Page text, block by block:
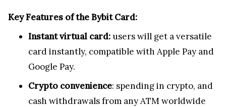
Key Features of the Bybit Card:
Instant virtual card: users will get a versatile
card instantly, compatible with Apple Pay and
Google Pay.
Crypto convenience: spending in crypto, and
cash withdrawals from any ATM worldwide